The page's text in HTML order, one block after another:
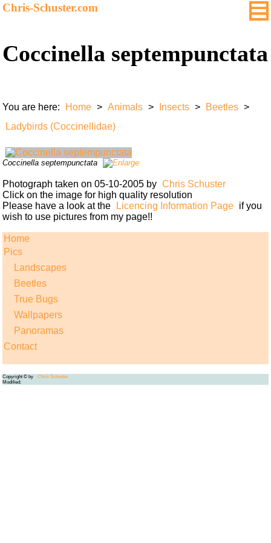
Chris-Schuster.com
Coccinella septempunctata
You are here: Home > Animals > Insects > Beetles >
Ladybirds (Coccinellidae)
Coccinella septempunctata
Photograph taken on 05-10-2005 by Chris Schuster
Click on the image for high quality resolution
Please have a look at the
Licencing Information Page if you
wish to use pictures from my page!!
Home
Pics
Landscapes
Beetles
True Bugs
Wallpapers
Panoramas
Contact
Copyright © by
Chris Schuster
Modified: